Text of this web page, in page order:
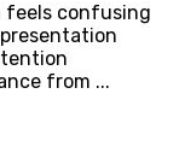
feels confusing
from ...